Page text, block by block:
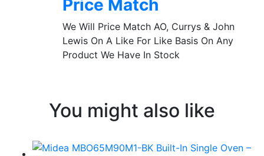
Price Match
We Will Price Match AO, Currys & John
Lewis On A Like For Like Basis On Any
Product We Have In Stock
You might also like